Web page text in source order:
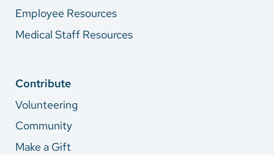
Employee Resources
Medical Staff Resources
Contribute
Volunteering
Community
Make a Gift